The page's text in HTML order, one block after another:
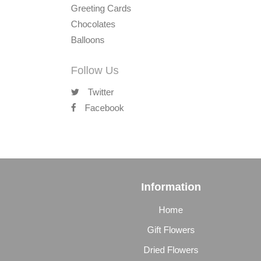
Greeting Cards
Chocolates
Balloons
Follow Us
Twitter
Facebook
Information
Home
Gift Flowers
Dried Flowers